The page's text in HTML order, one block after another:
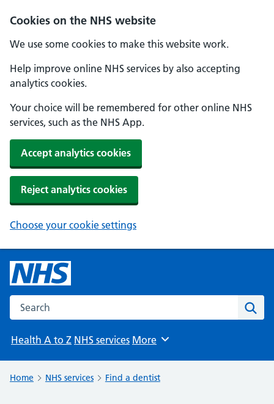
Cookies on the NHS website
We use some cookies to make this website work.
Help improve online NHS services by also accepting
analytics cookies.
Your choice will be remembered for other online NHS
services, such as the NHS App.
Accept analytics cookies
Reject analytics cookies
Choose your cookie settings
Search the NHS website
Health A to Z NHS services Browse
More
Home NHS services Find a dentist